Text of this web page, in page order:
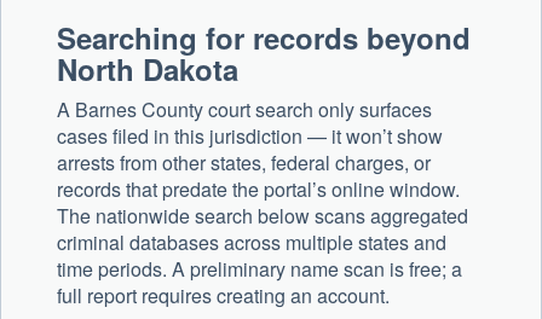
Searching for records beyond
North Dakota
A Barnes County court search only surfaces
cases filed in this jurisdiction — it won’t show
arrests from other states, federal charges, or
records that predate the portal’s online window.
The nationwide search below scans aggregated
criminal databases across multiple states and
time periods. A preliminary name scan is free; a
full report requires creating an account.